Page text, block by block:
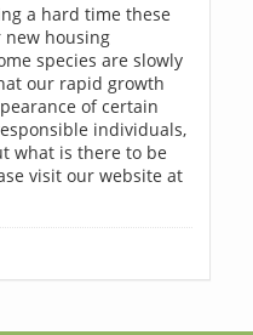
a hard time these
housing
species are slowly
our rapid growth
of certain
individuals,
what is there to be
visit our website at